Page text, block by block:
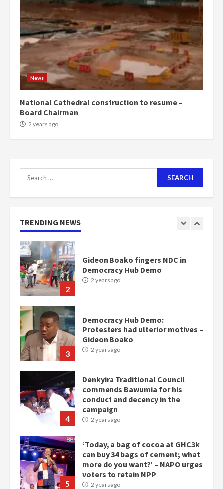
News
National Cathedral construction to resume –
Board Chairman
2 years ago
Search
for:
TRENDING NEWS
6
1m people under my presidency –
Bawumia
2 years ago
NAPO pledges to set up loan
scheme for youth in mining
communities
2 years ago
2
3
Protesters had ulterior motives –
Gideon Boako
2 years ago
4
commends Bawumia for his
conduct and decency in the
campaign
2 years ago
5
‘Today, a bag of cocoa at GHC3k
can buy 34 bags of cement; what
more do you want?’ – NAPO urges
voters to retain NPP
2 years ago
6
Mining sector will employ over
1m people under my presidency –
Bawumia
2 years ago